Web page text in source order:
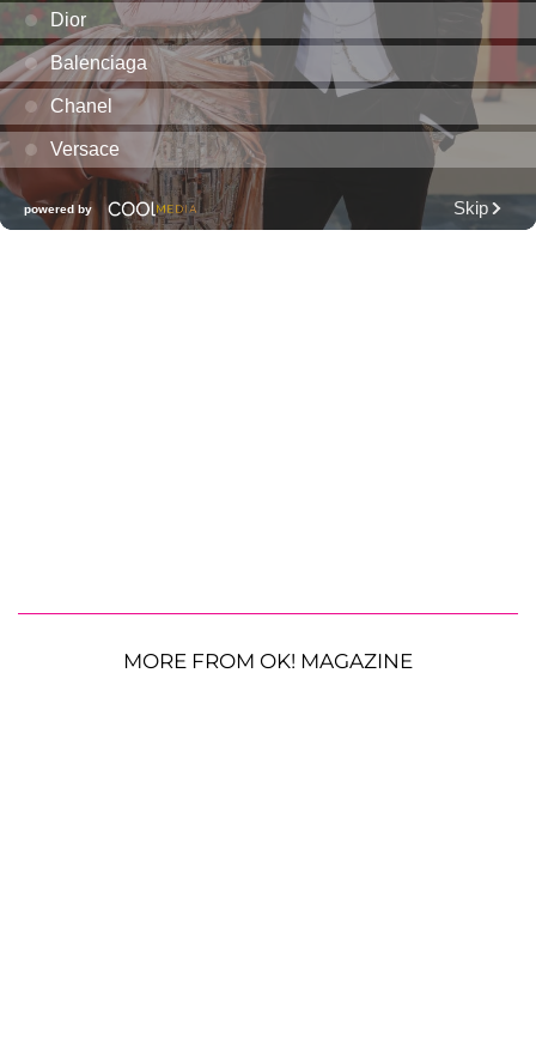
MORE FROM OK! MAGAZINE